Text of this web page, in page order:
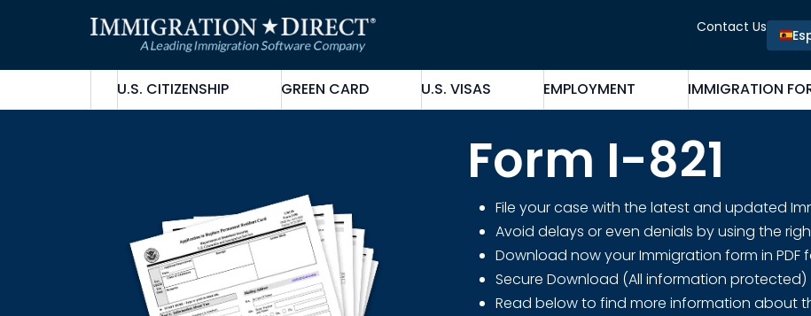
Contact Us
U.S. CITIZENSHIP GREEN CARD U.S. VISAS EMPLOYMENT IMMIGRATION
Form I-821
File your case with the latest and updated
Avoid delays or even denials by using the
Download now your Immigration form in PDF
Secure Download (All information protected)
Read below to find more information about